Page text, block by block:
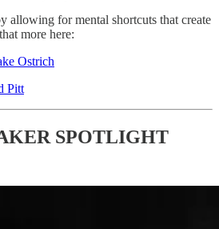
allowing for mental shortcuts that create
more here:
Ostrich
Pitt
SPOTLIGHT